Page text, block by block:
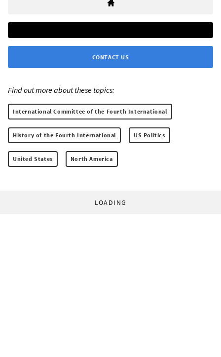
CONTACT US
Find out more about these topics:
International Committee of the Fourth International
History of the Fourth International US Politics
United States North America
LOADING